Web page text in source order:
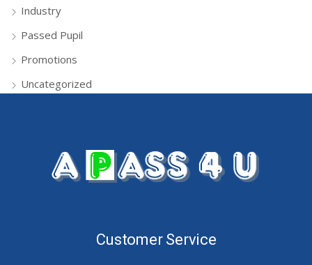
Industry
Passed Pupil
Promotions
Uncategorized
Customer Service